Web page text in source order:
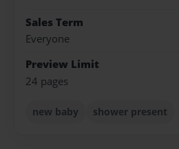
Sales Term
Everyone
Preview Limit
24 pages
new baby shower present